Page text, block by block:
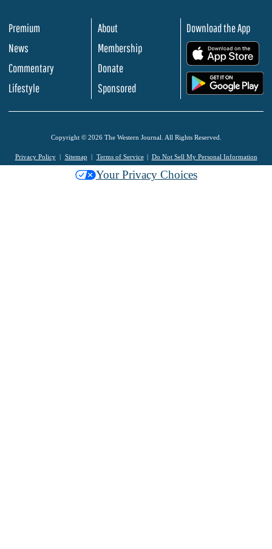
Premium
News
Commentary
Lifestyle
About
Membership
Donate
Sponsored
Download the App
Copyright © 2026 The Western Journal. All Rights Reserved.
Privacy Policy Sitemap Terms of Service Do Not Sell My Personal Information
Your Privacy Choices